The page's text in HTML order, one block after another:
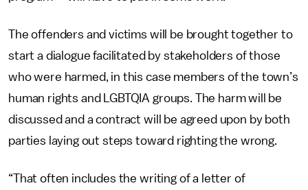
The offenders and victims will be brought together to
start a dialogue facilitated by stakeholders of those
who were harmed, in this case members of the town’s
human rights and LGBTQIA groups. The harm will be
discussed and a contract will be agreed upon by both
parties laying out steps toward righting the wrong.
“That often includes the writing of a letter of